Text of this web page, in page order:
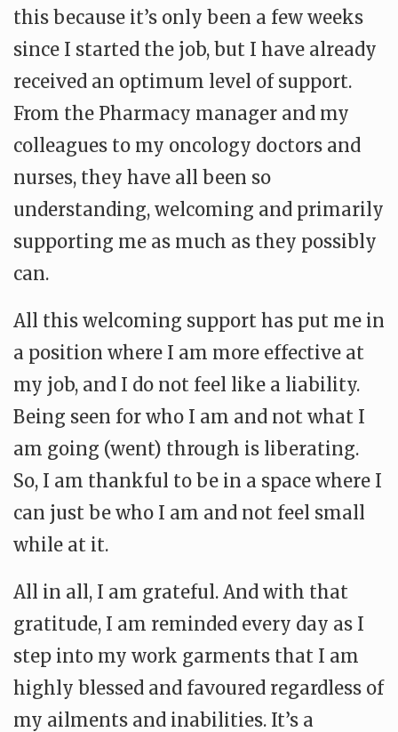
this because it’s only been a few weeks
since I started the job, but I have already
received an optimum level of support.
From the Pharmacy manager and my
colleagues to my oncology doctors and
nurses, they have all been so
understanding, welcoming and primarily
supporting me as much as they possibly
can.
All this welcoming support has put me in
a position where I am more effective at
my job, and I do not feel like a liability.
Being seen for who I am and not what I
am going (went) through is liberating.
So, I am thankful to be in a space where I
can just be who I am and not feel small
while at it.
All in all, I am grateful. And with that
gratitude, I am reminded every day as I
step into my work garments that I am
highly blessed and favoured regardless of
my ailments and inabilities. It’s a